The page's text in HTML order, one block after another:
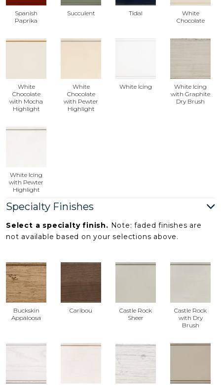
Spanish
Paprika
Succulent Tidal
White
Chocolate
White
Chocolate
with Mocha
Highlight
White
Chocolate
with Pewter
Highlight
White Icing
White Icing
with Graphite
Dry Brush
White Icing
with Pewter
Highlight
Specialty Finishes
Select a specialty finish. Note: faded finishes are
not available based on your selections above.
Buckskin
Appaloosa
Caribou
Castle Rock
Sheer
Castle Rock
with Dry
Brush